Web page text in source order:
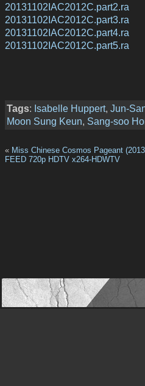
20131102IAC2012C.part2.ra
20131102IAC2012C.part3.ra
20131102IAC2012C.part4.ra
20131102IAC2012C.part5.ra
Tags: Isabelle Huppert, Jun-
Moon Sung Keun, Sang-soo
« Miss Chinese Cosmos Pageant
FEED 720p HDTV x264-HDWTV